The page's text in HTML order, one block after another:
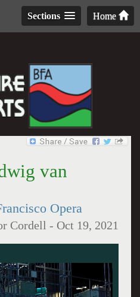
Home
Sections
van
Opera
Cordell - Oct 19, 2021